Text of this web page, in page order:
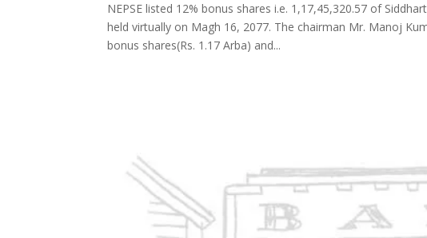
NEPSE listed 12% bonus shares i.e. 1,17,45,320.57 of
held virtually on Magh 16, 2077. The chairman Mr. Manoj
bonus shares(Rs. 1.17 Arba) and...